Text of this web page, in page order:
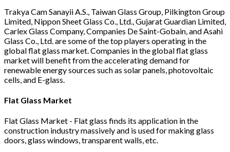
Trakya Cam Sanayii A.S., Taiwan Glass Group, Pilkington Group
Limited, Nippon Sheet Glass Co., Ltd., Gujarat Guardian Limited,
Carlex Glass Company, Companies De Saint-Gobain, and Asahi
Glass Co., Ltd. are some of the top players operating in the
global flat glass market. Companies in the global flat glass
market will benefit from the accelerating demand for
renewable energy sources such as solar panels, photovoltaic
cells, and E-glass.
Flat Glass Market
Flat Glass Market - Flat glass finds its application in the
construction industry massively and is used for making glass
doors, glass windows, transparent walls, etc.